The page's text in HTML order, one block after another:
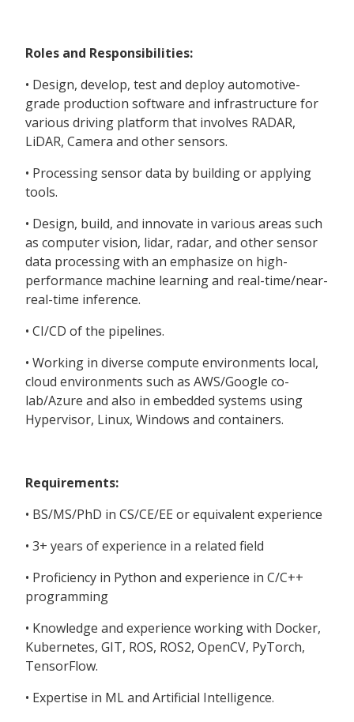
Roles and Responsibilities:
• Design, develop, test and deploy automotive-
grade production software and infrastructure for
various driving platform that involves RADAR,
LiDAR, Camera and other sensors.
• Processing sensor data by building or applying
tools.
• Design, build, and innovate in various areas such
as computer vision, lidar, radar, and other sensor
data processing with an emphasize on high-
performance machine learning and real-time/near-
real-time inference.
• CI/CD of the pipelines.
• Working in diverse compute environments local,
cloud environments such as AWS/Google co-
lab/Azure and also in embedded systems using
Hypervisor, Linux, Windows and containers.
Requirements:
• BS/MS/PhD in CS/CE/EE or equivalent experience
• 3+ years of experience in a related field
• Proficiency in Python and experience in C/C++
programming
• Knowledge and experience working with Docker,
Kubernetes, GIT, ROS, ROS2, OpenCV, PyTorch,
TensorFlow.
• Expertise in ML and Artificial Intelligence.